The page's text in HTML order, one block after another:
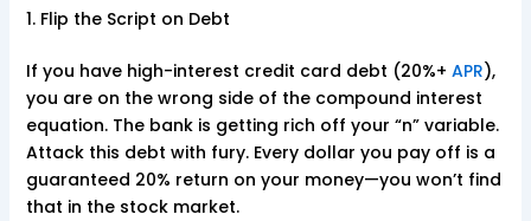
1. Flip the Script on Debt
If you have high-interest credit card debt (20%+ APR),
you are on the wrong side of the compound interest
equation. The bank is getting rich off your “n” variable.
Attack this debt with fury. Every dollar you pay off is a
guaranteed 20% return on your money—you won’t find
that in the stock market.